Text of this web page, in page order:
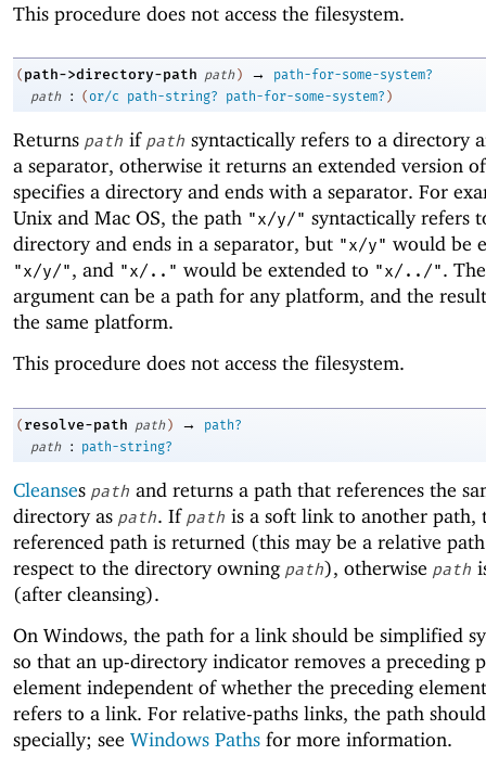
This procedure does not access the filesystem.
( path->directory-path path ) →
path-for-some-system?
path
: (or/c path-string? path-for-some-system? )
Returns path if path syntactically refers to a directory
a separator, otherwise it returns an extended version
specifies a directory and ends with a separator. For
Unix and Mac OS, the path "x/y/" syntactically refers
directory and ends in a separator, but "x/y" would be
"x/y/", and "x/.." would be extended to "x/../".
argument can be a path for any platform, and the
the same platform.
This procedure does not access the filesystem.
( resolve-path path ) →
path?
path
: path-string?
Cleanses path and returns a path that references the
directory as path. If path is a soft link to another path,
referenced path is returned (this may be a relative
respect to the directory owning path), otherwise path
(after cleansing).
On Windows, the path for a link should be simplified
so that an up-directory indicator removes a preceding
element independent of whether the preceding
refers to a link. For relative-paths links, the path
specially; see Windows Paths for more information.